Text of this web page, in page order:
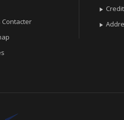
Contacter

